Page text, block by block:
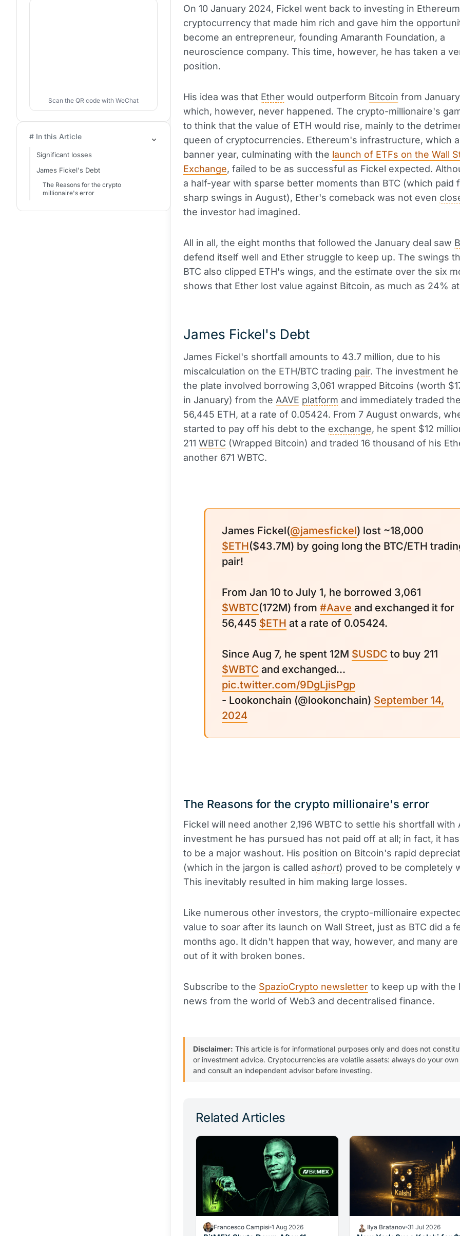
On 10 January 2024, Fickel went back to investing in
cryptocurrency that made him rich and gave him the
become an entrepreneur, founding Amaranth Foundation, a
neuroscience company. This time, however, he has taken a
position.
His idea was that Ether would outperform Bitcoin from
which, however, never happened. The crypto-millionaire's
to think that the value of ETH would rise, mainly to the
queen of cryptocurrencies. Ethereum's infrastructure, which
banner year, culminating with the launch of ETFs on the Wall
Exchange, failed to be as successful as Fickel expected.
a half-year with sparse better moments than BTC (which paid
sharp swings in August), Ether's comeback was not even
the investor had imagined.
All in all, the eight months that followed the January deal saw
defend itself well and Ether struggle to keep up. The swings
BTC also clipped ETH's wings, and the estimate over the six
shows that Ether lost value against Bitcoin, as much as 24%
James Fickel's Debt
James Fickel's shortfall amounts to 43.7 million, due to his
miscalculation on the ETH/BTC trading pair. The investment
the plate involved borrowing 3,061 wrapped Bitcoins (worth
in January) from the AAVE platform and immediately traded
56,445 ETH, at a rate of 0.05424. From 7 August onwards,
started to pay off his debt to the exchange, he spent $12
211 WBTC (Wrapped Bitcoin) and traded 16 thousand of his
another 671 WBTC.
James Fickel(@jamesfickel) lost ~18,000
$ETH($43.7M) by going long the BTC/ETH
pair!
From Jan 10 to July 1, he borrowed 3,061
$WBTC(172M) from #Aave and exchanged it for
56,445 $ETH at a rate of 0.05424.
Since Aug 7, he spent 12M $USDC to buy 211
$WBTC and exchanged...
pic.twitter.com/9DgLjisPgp
- Lookonchain (@lookonchain) September 14,
2024
The Reasons for the crypto millionaire's error
Fickel will need another 2,196 WBTC to settle his shortfall with
investment he has pursued has not paid off at all; in fact, it
to be a major washout. His position on Bitcoin's rapid
(which in the jargon is called ashort) proved to be completely
This inevitably resulted in him making large losses.
Like numerous other investors, the crypto-millionaire
value to soar after its launch on Wall Street, just as BTC did a
months ago. It didn't happen that way, however, and many
out of it with broken bones.
Subscribe to the SpazioCrypto newsletter to keep up with the
news from the world of Web3 and decentralised finance.
Disclaimer: This article is for informational purposes only and does not
or investment advice. Cryptocurrencies are volatile assets: always do your
and consult an independent advisor before investing.
Related Articles
Francesco Campisi 1 Aug 2026 Ilya Bratanov 31 Jul 2026
Scan the QR code with WeChat
# In this Article
Significant losses
James Fickel's Debt
The Reasons for the crypto
millionaire's error